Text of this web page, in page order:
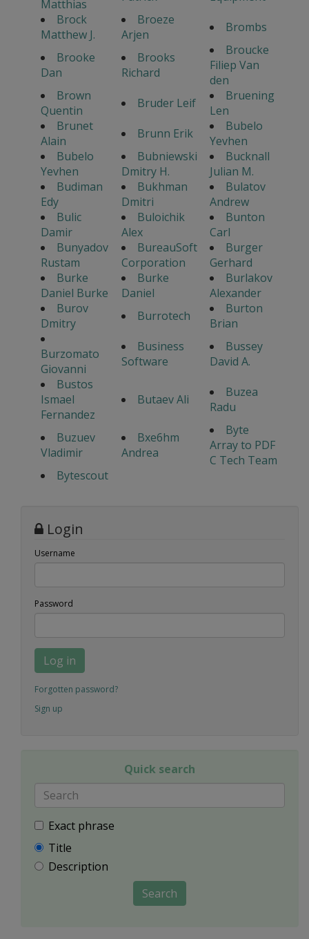
Matthias
Brock
Matthew J.
Broeze
Arjen
Brombs
Brooke
Dan
Brooks
Richard
Broucke
Filiep Van
den
Brown
Quentin
Bruder Leif
Bruening
Len
Brunet
Alain
Brunn Erik
Bubelo
Yevhen
Bubelo
Yevhen
Bubniewski
Dmitry H.
Bucknall
Julian M.
Budiman
Edy
Bukhman
Dmitri
Bulatov
Andrew
Bulic
Damir
Buloichik
Alex
Bunton
Carl
Bunyadov
Rustam
BureauSoft
Corporation
Burger
Gerhard
Burke
Daniel Burke
Burke
Daniel
Burlakov
Alexander
Burov
Dmitry
Burrotech
Burton
Brian
Burzomato
Giovanni
Business
Software
Bussey
David A.
Bustos
Ismael
Fernandez
Butaev Ali
Buzea
Radu
Buzuev
Vladimir
Bxe6hm
Andrea
Byte
Array to PDF
C Tech Team
Bytescout
Login
Username
Password
Log in
Forgotten password?
Sign up
Quick search
Exact phrase
Title
Description
Search